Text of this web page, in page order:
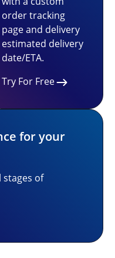
order tracking
page and delivery
estimated delivery
date/ETA.
Try For Free
for your
stages of